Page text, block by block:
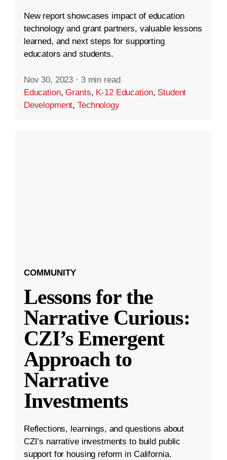
New report showcases impact of education
technology and grant partners, valuable lessons
learned, and next steps for supporting
educators and students.
Nov 30, 2023 · 3 min read
Education,Grants, K-12 Education, Student
Development,Technology
COMMUNITY
Lessons for the
Narrative Curious:
CZI’s Emergent
Approach to
Narrative
Investments
Reflections, learnings, and questions about
CZI’s narrative investments to build public
support for housing reform in California.